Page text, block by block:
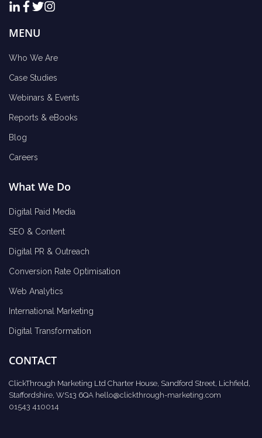
MENU
Who We Are
Case Studies
Webinars & Events
Reports & eBooks
Blog
Careers
What We Do
Digital Paid Media
SEO & Content
Digital PR & Outreach
Conversion Rate Optimisation
Web Analytics
International Marketing
Digital Transformation
CONTACT
ClickThrough Marketing Ltd Charter House, Sandford Street, Lichfield,
Staffordshire, WS13 6QA hello@clickthrough-marketing.com
01543 410014